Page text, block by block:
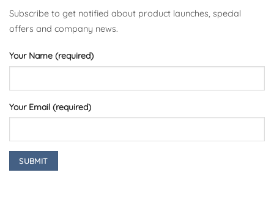
Subscribe to get notified about product launches, special
offers and company news.
Your Name (required)
Your Email (required)